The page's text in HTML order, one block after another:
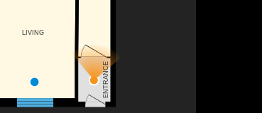
ENTRANCE
LIVING